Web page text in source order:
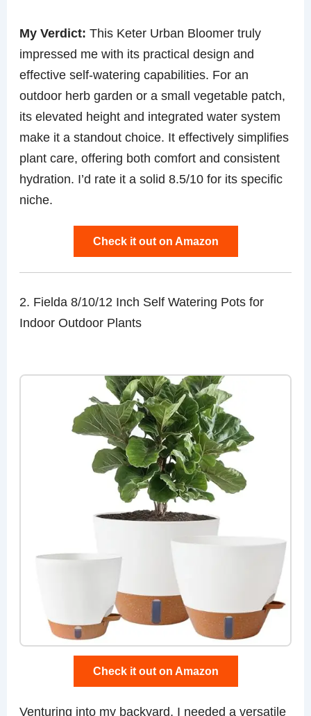
My Verdict: This Keter Urban Bloomer truly
impressed me with its practical design and
effective self-watering capabilities. For an
outdoor herb garden or a small vegetable patch,
its elevated height and integrated water system
make it a standout choice. It effectively simplifies
plant care, offering both comfort and consistent
hydration. I’d rate it a solid 8.5/10 for its specific
niche.
Check it out on Amazon
2. Fielda 8/10/12 Inch Self Watering Pots for
Indoor Outdoor Plants
Check it out on Amazon
Venturing into my backyard, I needed a versatile